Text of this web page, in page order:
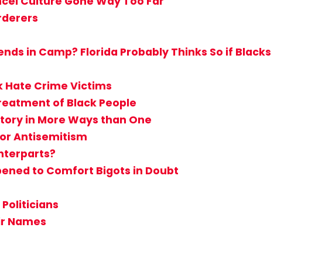
in Camp? Florida Probably Thinks So if Blacks
Hate Crime Victims
of Black People
in More Ways than One
Antisemitism
to Comfort Bigots in Doubt
Politicians
Names